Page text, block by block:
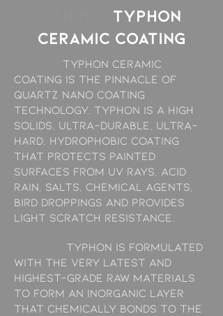
TYPHON
ceramic coating
Typhon Ceramic
Coating is the pinnacle of
quartz nano coating
technology. Typhon is a high
solids, ultra-durable, ultra-
hard, hydrophobic coating
that protects painted
surfaces from UV rays, acid
rain, salts, chemical agents,
bird droppings and provides
light scratch resistance.
Typhon is formulated
with the very latest and
highest-grade raw materials
to form an inorganic layer
that chemically bonds to the